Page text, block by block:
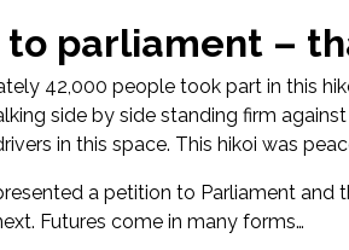
to parliament –
42,000 people took part in this
side by side standing firm
in this space. This hikoi was
a petition to Parliament
Futures come in many forms…